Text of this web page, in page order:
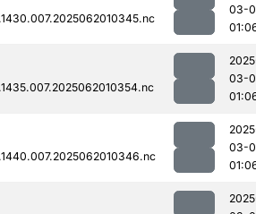
03-
03-
03-